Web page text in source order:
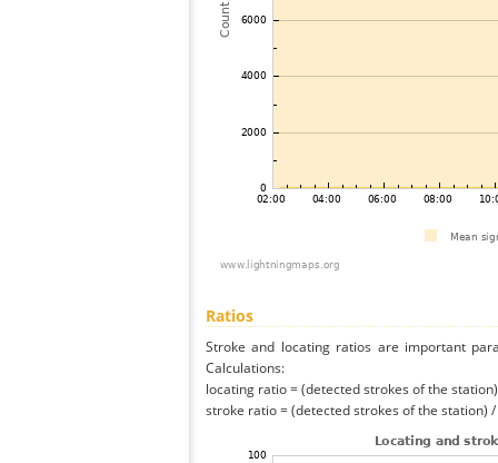
Ratios
Stroke and locating ratios are important
Calculations:
locating ratio = (detected strokes of the
stroke ratio = (detected strokes of the station)